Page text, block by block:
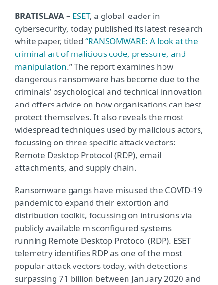
BRATISLAVA – ESET, a global leader in
cybersecurity, today published its latest research
white paper, titled “RANSOMWARE: A look at the
criminal art of malicious code, pressure, and
manipulation.” The report examines how
dangerous ransomware has become due to the
criminals’ psychological and technical innovation
and offers advice on how organisations can best
protect themselves. It also reveals the most
widespread techniques used by malicious actors,
focussing on three specific attack vectors:
Remote Desktop Protocol (RDP), email
attachments, and supply chain.
Ransomware gangs have misused the COVID-19
pandemic to expand their extortion and
distribution toolkit, focussing on intrusions via
publicly available misconfigured systems
running Remote Desktop Protocol (RDP). ESET
telemetry identifies RDP as one of the most
popular attack vectors today, with detections
surpassing 71 billion between January 2020 and